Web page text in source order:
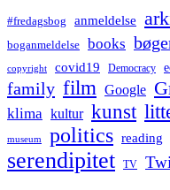
#fredagsbog anmeldelse
boganmeldelse books
copyright covid19 Democracy
family film Google
klima kultur kunst
museum politics reading
serendipitet TV